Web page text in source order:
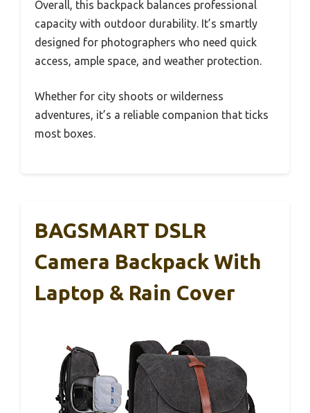
Overall, this backpack balances professional
capacity with outdoor durability. It’s smartly
designed for photographers who need quick
access, ample space, and weather protection.
Whether for city shoots or wilderness
adventures, it’s a reliable companion that ticks
most boxes.
BAGSMART DSLR
Camera Backpack With
Laptop & Rain Cover